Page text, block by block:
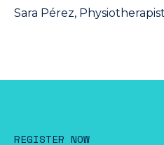
Sara Pérez,
REGISTER NOW